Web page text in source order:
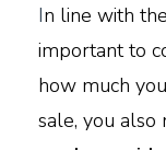
In line with
important to
how much
sale, you also